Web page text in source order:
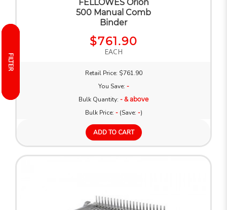
FILTER
FILTER
FELLOWES Orion
500 Manual Comb
Binder
$761.90
EACH
Retail Price: $761.90
You Save: -
Bulk Quantity: - & above
Bulk Price: -(Save: -)
ADD TO CART